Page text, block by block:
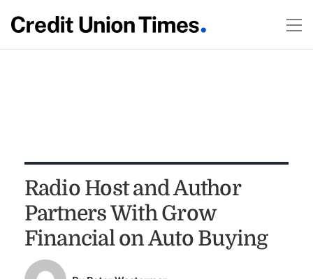
Radio Host and Author
Partners With Grow
Financial on Auto Buying